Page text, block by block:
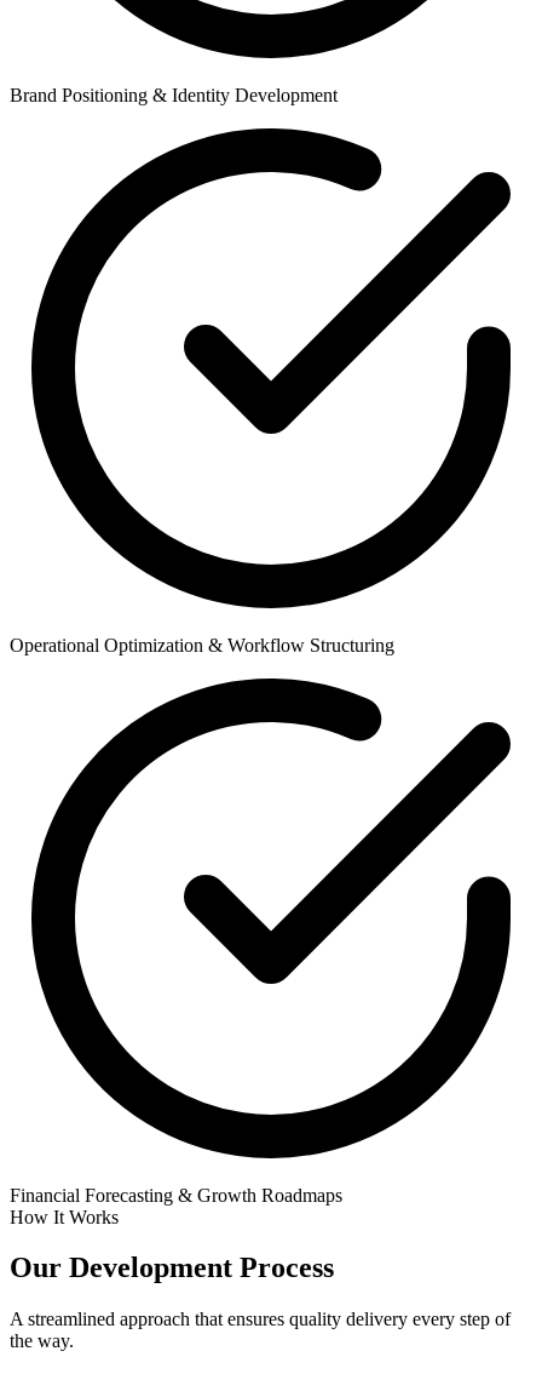
Brand Positioning & Identity Development
Operational Optimization & Workflow Structuring
Financial Forecasting & Growth Roadmaps
How It Works
Our Development Process
A streamlined approach that ensures quality delivery every step of
the way.